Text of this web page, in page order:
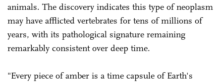
animals. The discovery indicates this type of neoplasm
may have afflicted vertebrates for tens of millions of
years, with its pathological signature remaining
remarkably consistent over deep time.
"Every piece of amber is a time capsule of Earth's